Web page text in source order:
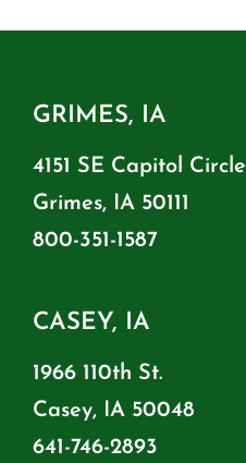
GRIMES, IA
4151 SE Capitol Circle
Grimes, IA 50111
800-351-1587
CASEY, IA
1966 110th St.
Casey, IA 50048
641-746-2893